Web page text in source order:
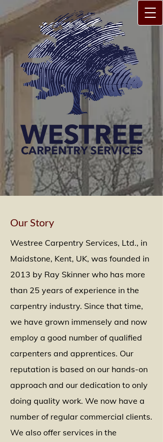
Our Story
Westree Carpentry Services, Ltd., in
Maidstone, Kent, UK, was founded in
2013 by Ray Skinner who has more
than 25 years of experience in the
carpentry industry. Since that time,
we have grown immensely and now
employ a good number of qualified
carpenters and apprentices. Our
reputation is based on our hands-on
approach and our dedication to only
doing quality work. We now have a
number of regular commercial clients.
We also offer services in the